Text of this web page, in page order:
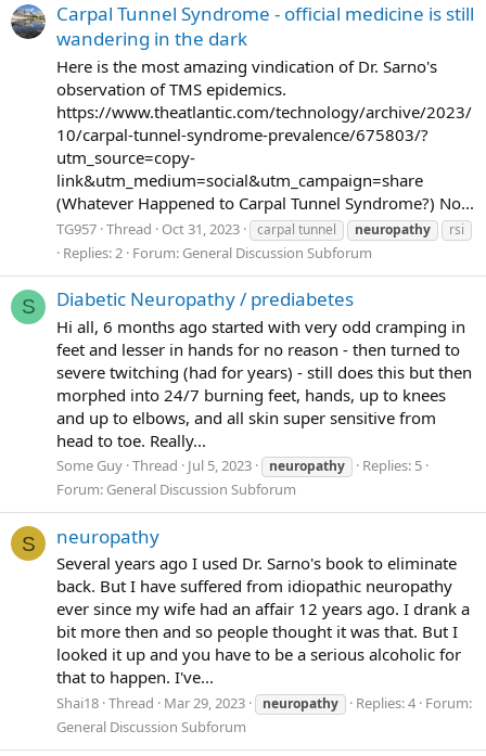
Carpal Tunnel Syndrome - official medicine is still
wandering in the dark
Here is the most amazing vindication of Dr. Sarno's
observation of TMS epidemics.
https://www.theatlantic.com/technology/archive/2023/
10/carpal-tunnel-syndrome-prevalence/675803/?
utm_source=copy-
link&utm_medium=social&utm_campaign=share
(Whatever Happened to Carpal Tunnel Syndrome?) No...
TG957 Thread Oct 31, 2023 carpal tunnel neuropathy rsi
Replies: 2 Forum: General Discussion Subforum
S Diabetic Neuropathy / prediabetes
Hi all, 6 months ago started with very odd cramping in
feet and lesser in hands for no reason - then turned to
severe twitching (had for years) - still does this but then
morphed into 24/7 burning feet, hands, up to knees
and up to elbows, and all skin super sensitive from
head to toe. Really...
Some Guy Thread Jul 5, 2023 neuropathy
Replies: 5
Forum: General Discussion Subforum
S neuropathy
Several years ago I used Dr. Sarno's book to eliminate
back. But I have suffered from idiopathic neuropathy
ever since my wife had an affair 12 years ago. I drank a
bit more then and so people thought it was that. But I
looked it up and you have to be a serious alcoholic for
that to happen. I've...
Shai18 Thread Mar 29, 2023 neuropathy Replies: 4 Forum:
General Discussion Subforum